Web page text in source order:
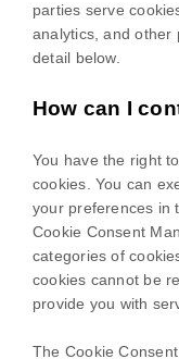
parties serve
analytics, and other
detail below.
How can I
You have the right
cookies. You can
your preferences in
Cookie Consent
categories of
cookies cannot be
provide you with
The Cookie